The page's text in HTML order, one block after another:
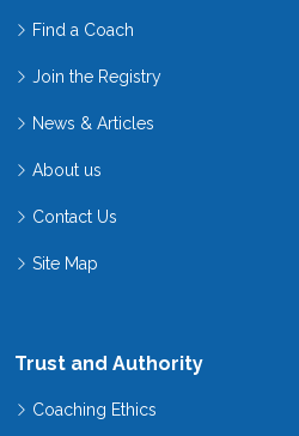
Find a Coach
Join the Registry
News & Articles
About us
Contact Us
Site Map
Trust and Authority
Coaching Ethics